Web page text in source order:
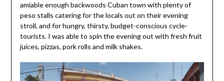
amiable enough backwoods Cuban town with plenty of
peso stalls catering for the locals out on their evening
stroll, and for hungry, thirsty, budget-conscious cycle-
tourists. I was able to spin the evening out with fresh fruit
juices, pizzas, pork rolls and milk shakes.